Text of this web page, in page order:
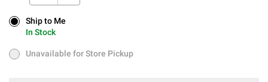
Ship to Me
In Stock
Ship to Me
In Stock
Unavailable for Store Pickup
Unavailable for Store Pickup